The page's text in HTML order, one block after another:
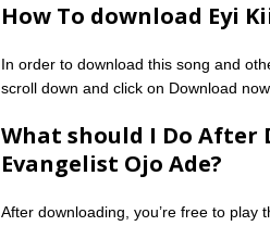
How To download Eyi
In order to download this song and
scroll down and click on Download now.
What should I Do After
Evangelist Ojo Ade?
After downloading, you’re free to play